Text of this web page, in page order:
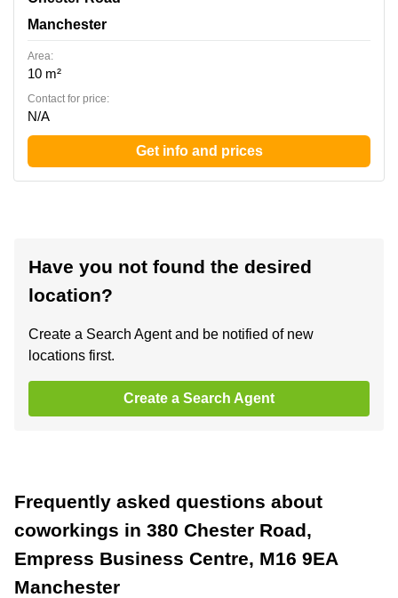
Manchester
Area:
10 m²
Contact for price:
N/A
Get info and prices
Have you not found the desired
location?
Create a Search Agent and be notified of new
locations first.
Create a Search Agent
Frequently asked questions about
coworkings in 380 Chester Road,
Empress Business Centre, M16 9EA
Manchester